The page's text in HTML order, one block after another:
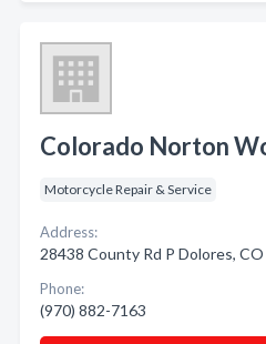
Colorado Norton
Motorcycle Repair & Service
Address:
28438 County Rd P Dolores, CO
Phone:
(970) 882-7163